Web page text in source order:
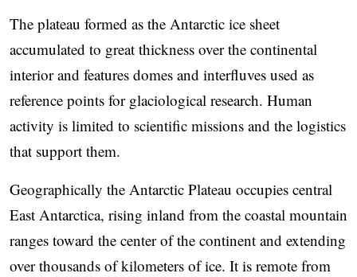
The plateau formed as the Antarctic ice sheet
accumulated to great thickness over the continental
interior and features domes and interfluves used as
reference points for glaciological research. Human
activity is limited to scientific missions and the logistics
that support them.
Geographically the Antarctic Plateau occupies central
East Antarctica, rising inland from the coastal mountain
ranges toward the center of the continent and extending
over thousands of kilometers of ice. It is remote from